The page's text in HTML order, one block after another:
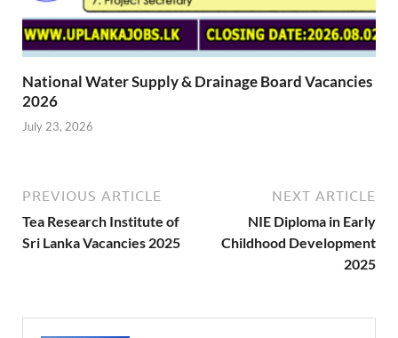
National Water Supply & Drainage Board Vacancies
2026
July 23, 2026
PREVIOUS ARTICLE
Tea Research Institute of
Sri Lanka Vacancies 2025
NEXT ARTICLE
NIE Diploma in Early
Childhood Development
2025